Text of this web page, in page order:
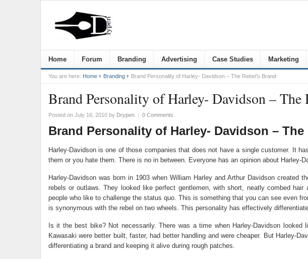
Home Forum Branding Advertising Case Studies Marketing
You are here: Home Branding Brand Personality of Harley- Davidson – The Rebel’s Brand
Brand Personality of Harley- Davidson – The
Posted on July 16, 2010by Drypen | 0 Comments
Brand Personality of Harley- Davidson – The
Harley-Davidson is one of those companies that does not have a single customer. It
them or you hate them. There is no in between. Everyone has an opinion about Harley-
Harley-Davidson was born in 1903 when William Harley and Arthur Davidson
rebels or outlaws. They looked like perfect gentlemen, with short, neatly combed
people who like to challenge the status quo. This is something that you can see even
is synonymous with the rebel on two wheels. This personality has effectively
Is it the best bike? Not necessarily. There was a time when Harley-Davidson
Kawasaki were better built, faster, had better handling and were cheaper. But Harley-
differentiating a brand and keeping it alive during rough patches.